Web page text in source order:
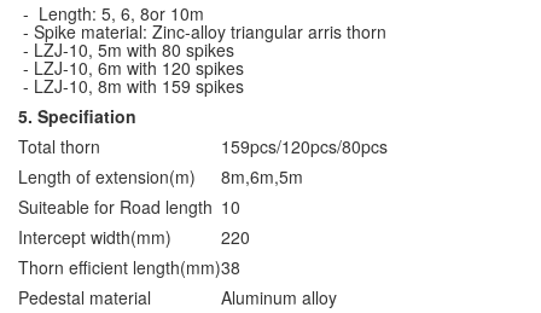
- Length: 5, 6, 8or 10m
- Spike material: Zinc-alloy triangular arris thorn
- LZJ-10, 5m with 80 spikes
- LZJ-10, 6m with 120 spikes
- LZJ-10, 8m with 159 spikes
5. Specifiation
Total thorn
159pcs/120pcs/80pcs
Length of extension(m)
8m,6m,5m
Suiteable for Road length 10
Intercept width(mm)
220
Thorn efficient length(mm)38
Pedestal material
Aluminum alloy